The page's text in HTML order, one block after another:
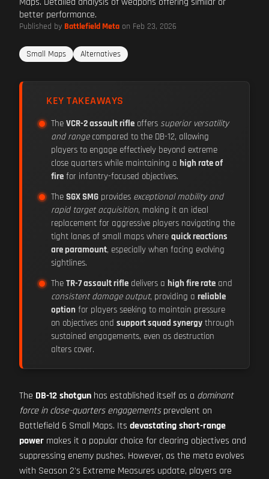
better performance.
Published by Battlefield Meta on Feb 23, 2026
Small Maps Alternatives
KEY TAKEAWAYS
The VCR-2 assault rifle offers superior versatility
and rangecompared to the DB-12, allowing
players to engage effectively beyond extreme
close quarters while maintaining a high rate of
fire for infantry-focused objectives.
The SGX SMG provides exceptional mobility and
rapid target acquisition, making it an ideal
replacement for aggressive players navigating the
tight lanes of small maps where quick reactions
are paramount, especially when facing evolving
sightlines.
The TR-7 assault rifle delivers a high fire rate and
consistent damage output, providing a reliable
option for players seeking to maintain pressure
on objectives and support squad synergy through
sustained engagements, even as destruction
alters cover.
The DB-12 shotgun has established itself as a dominant
force in close-quarters engagementsprevalent on
Battlefield 6 Small Maps. Its devastating short-range
power makes it a popular choice for clearing objectives and
suppressing enemy pushes. However, as the meta evolves
with Season 2's Extreme Measures update, players are